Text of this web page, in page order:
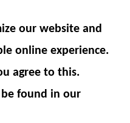
our website and
online experience.
agree to this.
found in our